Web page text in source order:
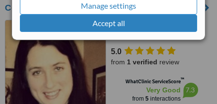
Manage settings
Accept all
Counselling for Adults
Cornmarket, Ennis
5.0
from 1 verified review
WhatClinic ServiceScore™
Very Good
from 5interactions
7.3